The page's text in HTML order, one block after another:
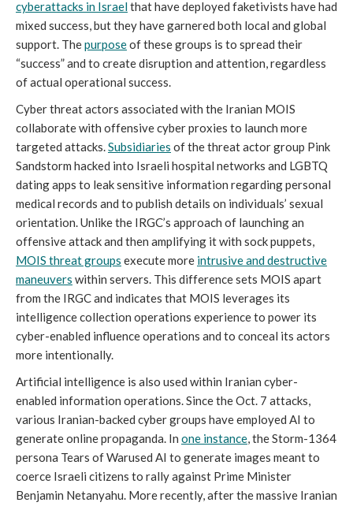
cyberattacks in Israelthat have deployed faketivists have had
mixed success, but they have garnered both local and global
support. Thepurposeof these groups is to spread their
“success” and to create disruption and attention, regardless
of actual operational success.
Cyber threat actors associated with the Iranian MOIS
collaborate with offensive cyber proxies to launch more
targeted attacks.Subsidiaries of the threat actor group Pink
Sandstorm hacked into Israeli hospital networks and LGBTQ
dating apps to leak sensitive information regarding personal
medical records and to publish details on individuals’ sexual
orientation. Unlike the IRGC’s approach of launching an
offensive attack and then amplifying it with sock puppets,
MOIS threat groups execute more intrusive and destructive
maneuvers within servers. This difference sets MOIS apart
from the IRGC and indicates that MOIS leverages its
intelligence collection operations experience to power its
cyber-enabled influence operations and to conceal its actors
more intentionally.
Artificial intelligence is also used within Iranian cyber-
enabled information operations. Since the Oct. 7 attacks,
various Iranian-backed cyber groups have employed AI to
generate online propaganda. In one instance, the Storm-1364
persona Tears of Warused AI to generate images meant to
coerce Israeli citizens to rally against Prime Minister
Benjamin Netanyahu. More recently, after the massive Iranian